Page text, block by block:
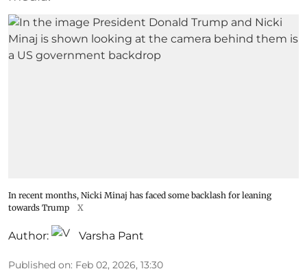
In recent months, Nicki Minaj has faced some backlash for leaning
towards Trump
X
Author: Varsha Pant
Published on: Feb 02, 2026, 13:30